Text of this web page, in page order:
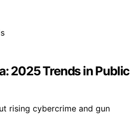
2025 Trends in Public
rising cybercrime and gun